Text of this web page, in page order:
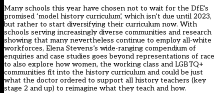
Many schools this year have chosen not to wait for the DfE’s
promised ‘model history curriculum’, which isn’t due until 2023,
but rather to start diversifying their curriculum now. With
schools serving increasingly diverse communities and research
showing that many nevertheless continue to employ all-white
workforces, Elena Stevens’s wide-ranging compendium of
enquiries and case studies goes beyond representations of race
to also explore how women, the working class and LGBTQ+
communities fit into the history curriculum and could be just
what the doctor ordered to support all history teachers (key
stage 2 and up) to reimagine what they teach and how.